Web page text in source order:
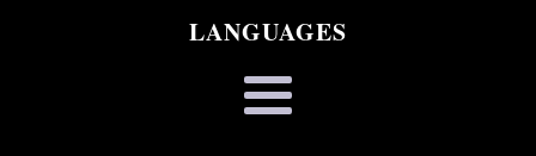
LANGUAGES